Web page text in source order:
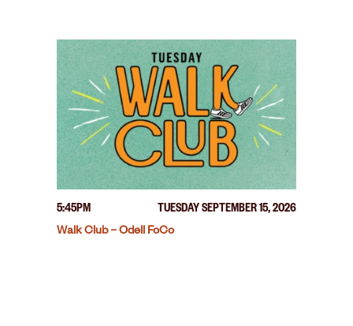
5:45PM
TUESDAY SEPTEMBER 15, 2026
Walk Club – Odell FoCo